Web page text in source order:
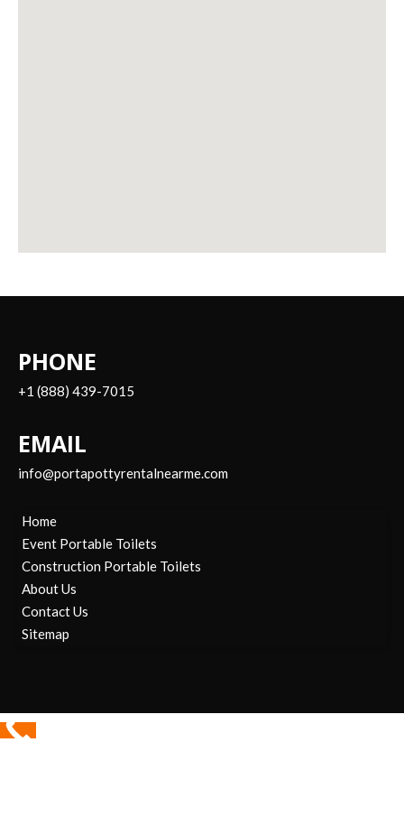
PHONE
+1 (888) 439-7015
EMAIL
info@portapottyrentalnearme.com
Home
Event Portable Toilets
Construction Portable Toilets
About Us
Contact Us
Sitemap